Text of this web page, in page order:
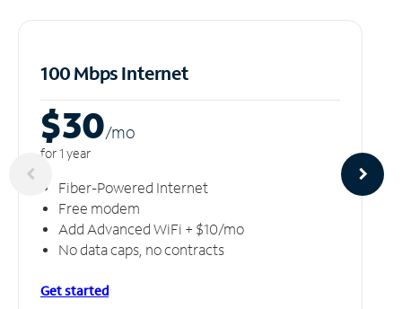
100 Mbps Internet
$30/mo
for 1 year
Fiber-Powered Internet
Free modem
Add Advanced WiFi + $10/mo
No data caps, no contracts
Get started